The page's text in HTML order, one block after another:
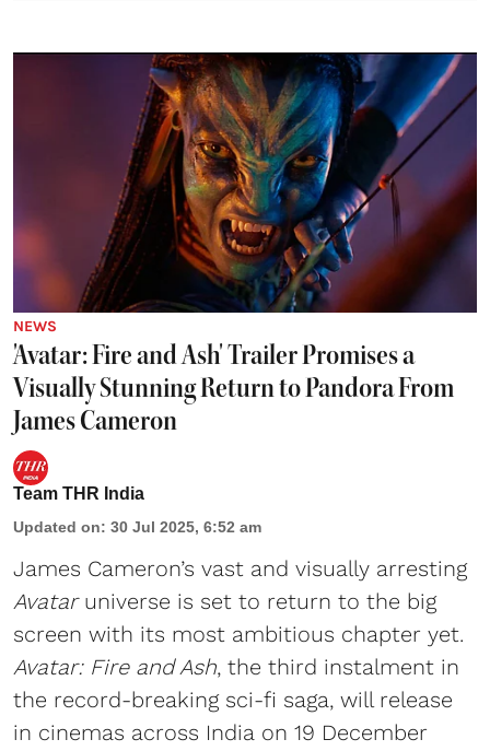
NEWS
'Avatar: Fire and Ash' Trailer Promises a
Visually Stunning Return to Pandora From
James Cameron
Team THR India
Updated on: 30 Jul 2025, 6:52 am
James Cameron’s vast and visually arresting
Avataruniverse is set to return to the big
screen with its most ambitious chapter yet.
Avatar: Fire and Ash, the third instalment in
the record-breaking sci-fi saga, will release
in cinemas across India on 19 December